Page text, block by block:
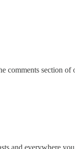
comments section
and everywhere